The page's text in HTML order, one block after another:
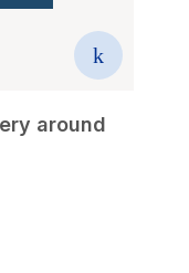
around